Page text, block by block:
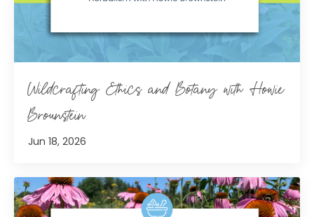
Wildcrafting Ethics and Botany with Howie
Brounstein
Jun 18, 2026